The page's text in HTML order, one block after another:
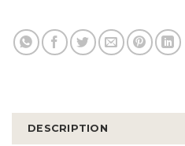
DESCRIPTION